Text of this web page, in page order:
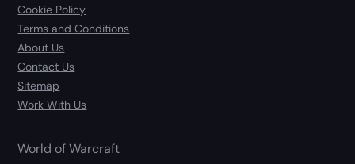
Cookie Policy
Terms and Conditions
About Us
Contact Us
Sitemap
Work With Us
World of Warcraft